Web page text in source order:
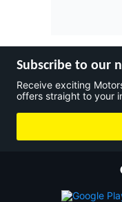
Subscribe to our
Receive exciting
offers straight to your